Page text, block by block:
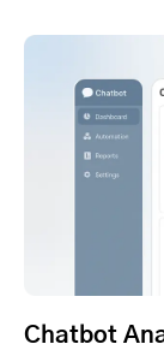
Chatbot